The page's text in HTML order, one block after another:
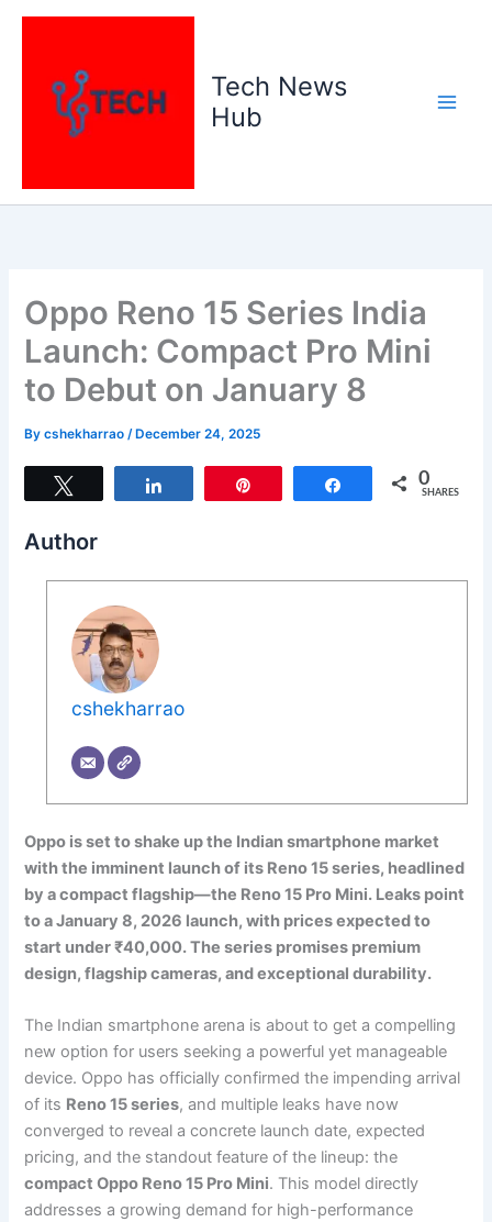
Skip
Tech News
Hub
Oppo Reno 15 Series India
Launch: Compact Pro Mini
to Debut on January 8
Bycshekharrao/ December 24, 2025
Share 0
SHARES
Author
cshekharrao
Oppo is set to shake up the Indian smartphone market
with the imminent launch of its Reno 15 series, headlined
by a compact flagship—the Reno 15 Pro Mini. Leaks point
to a January 8, 2026 launch, with prices expected to
start under ₹40,000. The series promises premium
design, flagship cameras, and exceptional durability.
The Indian smartphone arena is about to get a compelling
new option for users seeking a powerful yet manageable
device. Oppo has officially confirmed the impending arrival
of its Reno 15 series, and multiple leaks have now
converged to reveal a concrete launch date, expected
pricing, and the standout feature of the lineup: the
compact Oppo Reno 15 Pro Mini. This model directly
addresses a growing demand for high-performance